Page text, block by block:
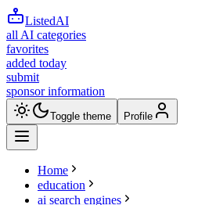
ListedAI
all AI categories
favorites
added today
submit
sponsor information
Toggle theme Profile
Home
education
ai search engines